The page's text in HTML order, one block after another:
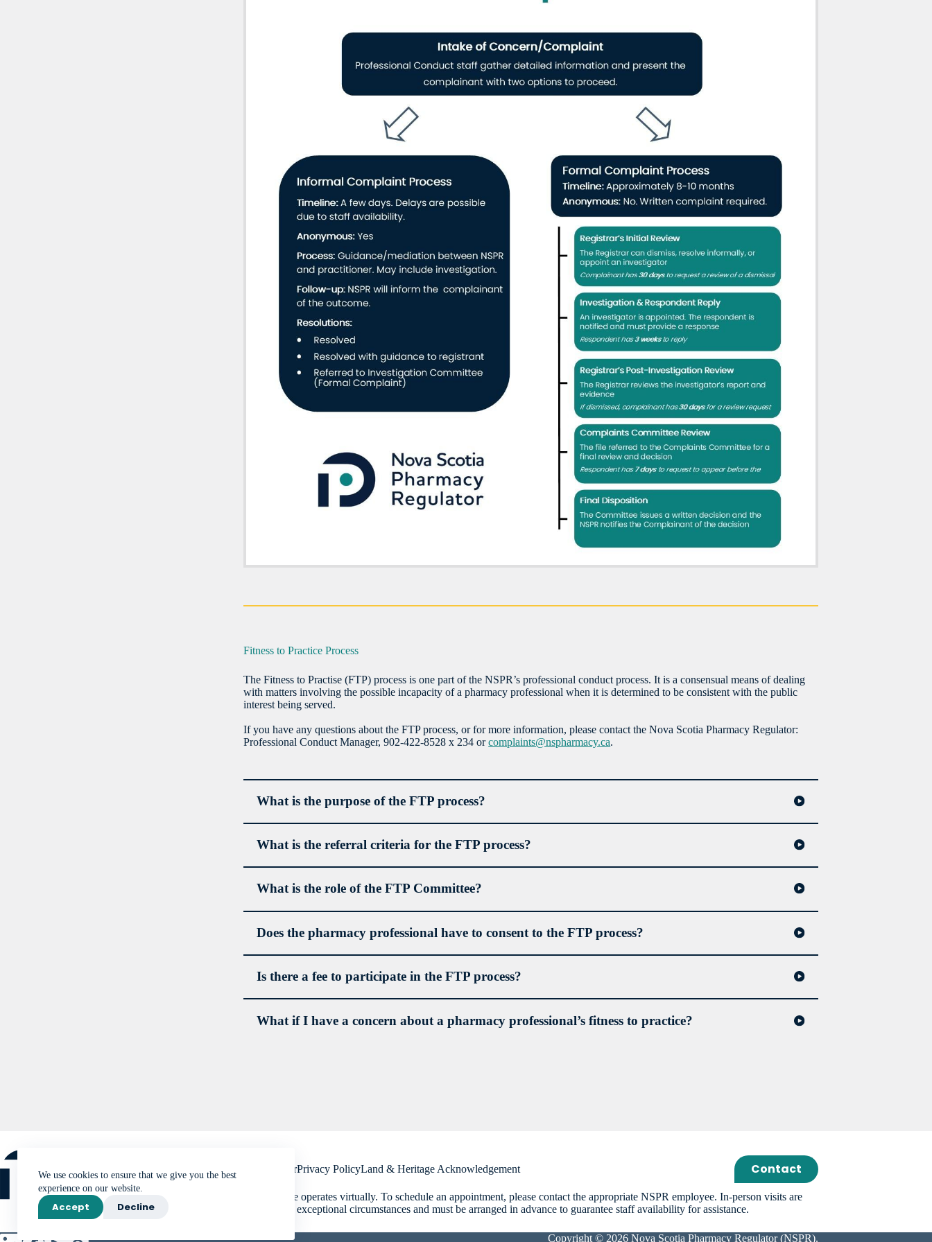
We use cookies to ensure that we give you the best
experience on our website.
Accept Decline
Professional Conduct Manager
(v) the facts alleged, even if proven, would not constitute professional misconduct, conduct unbecoming the
profession, incompetence or incapacity, or would not merit a caution, or
(vi) the processing of the complaint would not advance the objects of the regulatory body
Informal Resolution:The NSPR may informally resolve the complaint, including authorizing the respondent’s
resignation from the register and any relevant category of licensing.
The Complaints Committee may caution (warn) the pharmacy professional if the Committee determines that
circumstances, agrees that it does not constitute professional misconduct.
Consent Reprimand:With the respondent’s consent, the Complaints Committee may order that the respondent
receive a reprimand and that the reprimand be communicated to the respondent, the complainant and any other person
the Committee considers appropriate.
Conditions/Restrictions:
With the respondent’s consent, the Complaints Committee may impose conditions or
restrictions, or both, on the respondent’s registration or licence.
Hearing:Where a determination is made that the matter warrants a hearing, the Complaint’s Committee may refer the
matter to the Professional Conduct Committee.
Fitness-to-Practise Referral:
Where the matter may involve incapacity, the matter may be referred to the fitness-to
practise process.
Fitness to Practice Process
The Fitness to Practise (FTP) process is one part of the NSPR’s professional conduct process. It is a consensual means of dealing
with matters involving the possible incapacity of a pharmacy professional when it is determined to be consistent with the public
interest being served.
If you have any questions about the FTP process, or for more information, please contact the Nova Scotia Pharmacy Regulator:
Professional Conduct Manager, 902-422-8528 x 234 orcomplaints@nspharmacy.ca.
What is the purpose of the FTP process?
What is the referral criteria for the FTP process?
What is the role of the FTP Committee?
ordering an assessment of the pharmacy professional’s capacity;
Does the pharmacy professional have to consent to the FTP process?
Is there a fee to participate in the FTP process?
What if I have a concern about a pharmacy professional’s fitness to practice?
Media DisclaimerPrivacy PolicyLand & Heritage Acknowledgement Contact
The NSPR office operates virtually. To schedule an appointment, please contact the appropriate NSPR employee. In-person visits are
available only in exceptional circumstances and must be arranged in advance to guarantee staff availability for assistance.
Copyright © 2026 Nova Scotia Pharmacy Regulator (NSPR).